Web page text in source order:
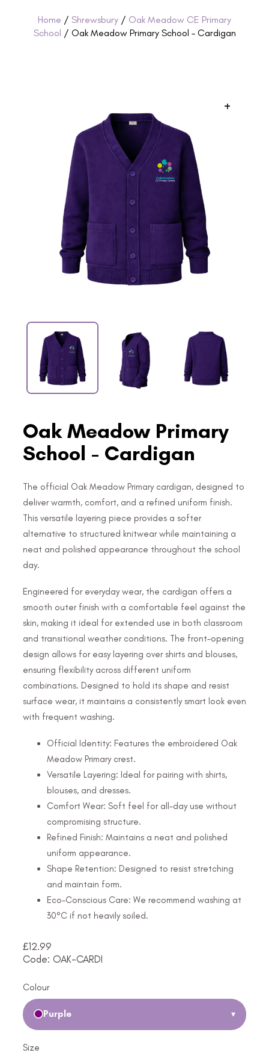
Home / Shrewsbury / Oak Meadow CE Primary
School / Oak Meadow Primary School – Cardigan
+
Oak Meadow Primary
School - Cardigan
The official Oak Meadow Primary cardigan, designed to
deliver warmth, comfort, and a refined uniform finish.
This versatile layering piece provides a softer
alternative to structured knitwear while maintaining a
neat and polished appearance throughout the school
day.
Engineered for everyday wear, the cardigan offers a
smooth outer finish with a comfortable feel against the
skin, making it ideal for extended use in both classroom
and transitional weather conditions. The front-opening
design allows for easy layering over shirts and blouses,
ensuring flexibility across different uniform
combinations. Designed to hold its shape and resist
surface wear, it maintains a consistently smart look even
with frequent washing.
Official Identity: Features the embroidered Oak
Meadow Primary crest.
Versatile Layering: Ideal for pairing with shirts,
blouses, and dresses.
Comfort Wear: Soft feel for all-day use without
compromising structure.
Refined Finish: Maintains a neat and polished
uniform appearance.
Shape Retention: Designed to resist stretching
and maintain form.
Eco-Conscious Care: We recommend washing at
30°C if not heavily soiled.
£12.99
Code: OAK-CARDI
Colour
Purple ▾
Size